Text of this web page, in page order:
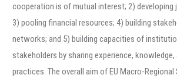
cooperation is of mutual interest; 2) developing
3) pooling financial resources; 4) building
networks; and 5) building capacities of
stakeholders by sharing experience,
practices. The overall aim of EU Macro-